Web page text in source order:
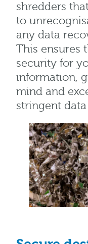
shredders
to
any data
This ensures
security for
information,
mind and
stringent